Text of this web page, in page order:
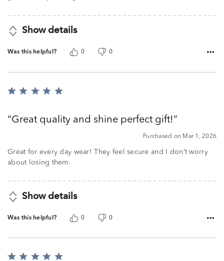
Show details
Was this helpful? 0 0
Rated
ofGreat quality and shine perfect gift!
Purchased on Mar 1, 2026
Great for every day wear! They feel secure and I don’t worry
about losing them.
Show details
Was this helpful? 0 0
Rated